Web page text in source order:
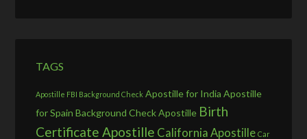
TAGS
Apostille FBI Background Check Apostille for India Apostille
for Spain Background Check Apostille Birth
Certificate Apostille California Apostille Car